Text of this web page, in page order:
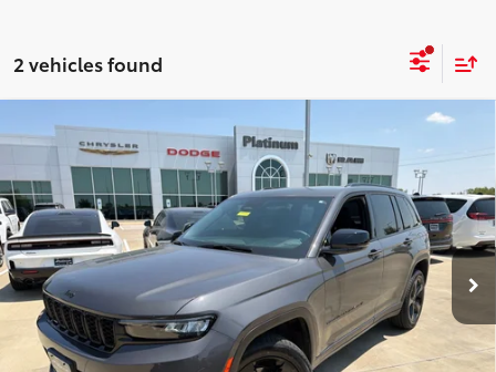
2 vehicles found
2024 Jeep Grand CherokeeAltitude X 4x4
VIN:1C4RJHAG3RC702887Stock:D260625A Model: WLJH74
38,289
mi
Ext.: Baltic Gray Metallic Clearcoat Int.: Global Black
$32,984
PLATINUM PRICE
More
ESTIMATE PAYMENTS
GET PRE-QUALIFIED
Compare Vehicle